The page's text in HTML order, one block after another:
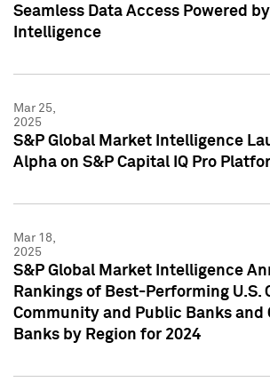
Seamless Data Access Powered
Intelligence
Mar 25,
2025
S&P Global Market Intelligence
Alpha on S&P Capital IQ Pro
Mar 18,
2025
S&P Global Market Intelligence
Rankings of Best-Performing U.S.
Community and Public Banks and
Banks by Region for 2024